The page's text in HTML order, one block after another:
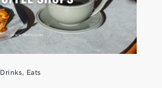
Drinks, Eats